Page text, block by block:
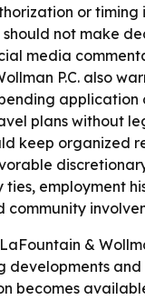
or timing
not make
media
P.C. also
application
plans without
keep organized
ties, employment
community
&
developments and
becomes